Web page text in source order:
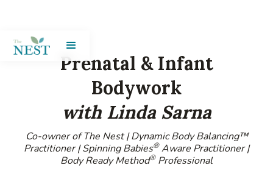
Prenatal & Infant
Bodywork
with Linda Sarna
Co-owner of The Nest | Dynamic Body Balancing™
Practitioner | Spinning Babies®Aware Practitioner |
Body Ready Method®Professional